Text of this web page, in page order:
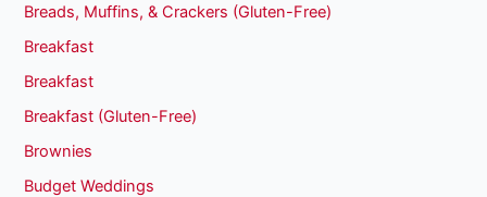
Breads, Muffins, & Crackers (Gluten-Free)
Breakfast
Breakfast
Breakfast (Gluten-Free)
Brownies
Budget Weddings